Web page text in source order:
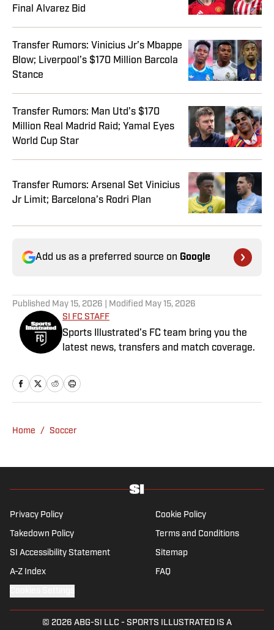
Final Alvarez Bid
Transfer Rumors: Vinicius Jr’s Mbappe
Blow; Liverpool’s $170 Million Barcola
Stance
Transfer Rumors: Man Utd’s $170
Million Real Madrid Raid; Yamal Eyes
World Cup Star
Transfer Rumors: Arsenal Set Vinicius
Jr Limit; Barcelona’s Rodri Plan
Add us as a preferred source on Google
Published May 15, 2026 | Modified May 15, 2026
SI FC STAFF
Sports Illustrated’s FC team bring you the
latest news, transfers and match coverage.
Home / Soccer
Privacy Policy Cookie Policy
Takedown Policy Terms and Conditions
SI Accessibility Statement Sitemap
A-Z Index FAQ
© 2026 ABG-SI LLC - SPORTS ILLUSTRATED IS A